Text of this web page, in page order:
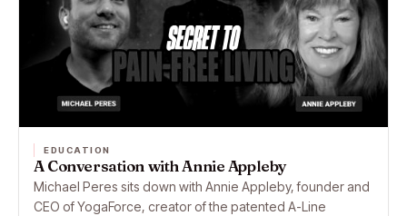
EDUCATION
A Conversation with Annie Appleby
Michael Peres sits down with Annie Appleby, founder and
CEO of YogaForce, creator of the patented A-Line